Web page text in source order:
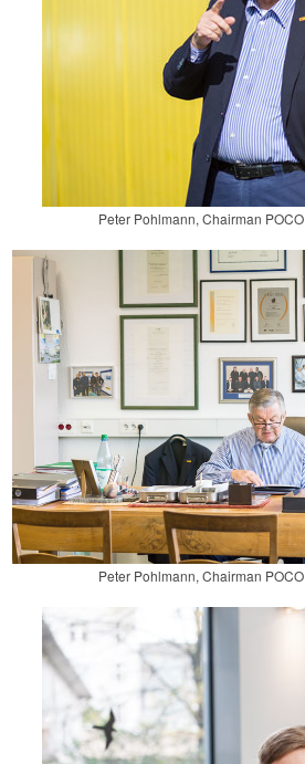
Peter Pohlmann, Chairman POCO
Peter Pohlmann, Chairman POCO